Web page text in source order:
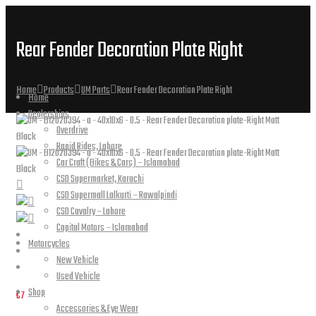
Home
Dealerships
Overdrive
Rapid Rides, Lahore
Car Craft (Bikes & Cars) – Islamabad
CSD Supermarket, Karachi
CSD Supermall Lalkurti – Rawalpindi
CSD Cavalry – Lahore
Capital Motors – Islamabad
Motorcycles
New Vehicle
Used Vehicle
Shop
Accessories & Eye Wear
Rear Fender Decoration Plate Right
Home Products UM Parts Rear Fender Decoration Plate Right
€7